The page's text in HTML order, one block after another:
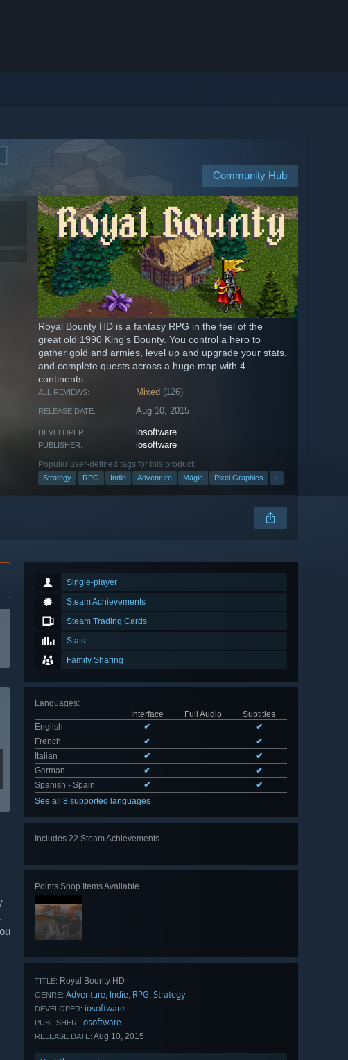
Community Hub
Royal Bounty HD is a fantasy RPG in the feel of the
great old 1990 King's Bounty. You control a hero to
gather gold and armies, level up and upgrade your stats,
and complete quests across a huge map with 4
continents.
ALL REVIEWS: Mixed (126)
RELEASE DATE: Aug 10, 2015
DEVELOPER: iosoftware
PUBLISHER: iosoftware
Popular user-defined tags for this product:
Strategy RPG Indie Adventure Magic Pixel Graphics +
Single-player
Steam Achievements
Steam Trading Cards
Stats
Family Sharing
Languages:
Interface
Full Audio
Subtitles
English
✔
✔
French
✔
✔
Italian
✔
✔
German
✔
✔
Spanish - Spain
✔
✔
See all 8 supported languages
Includes 22 Steam Achievements
Points Shop Items Available
TITLE: Royal Bounty HD
GENRE: Adventure, Indie, RPG, Strategy
DEVELOPER: iosoftware
PUBLISHER: iosoftware
RELEASE DATE: Aug 10, 2015